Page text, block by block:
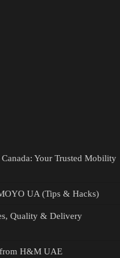
Your Trusted Mobility
UA (Tips & Hacks)
Quality & Delivery
H&M UAE